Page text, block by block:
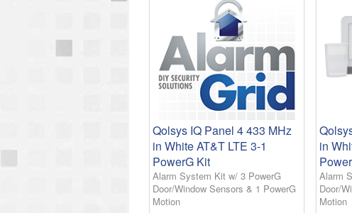
Qolsys IQ Panel 4 433 MHz
in White AT&T LTE 3-1
PowerG Kit
Alarm System Kit w/ 3 PowerG
Door/Window Sensors & 1 PowerG
Motion
in
Alarm
Door/
Motion